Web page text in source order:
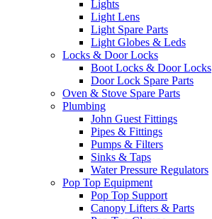
Lights
Light Lens
Light Spare Parts
Light Globes & Leds
Locks & Door Locks
Boot Locks & Door Locks
Door Lock Spare Parts
Oven & Stove Spare Parts
Plumbing
John Guest Fittings
Pipes & Fittings
Pumps & Filters
Sinks & Taps
Water Pressure Regulators
Pop Top Equipment
Pop Top Support
Canopy Lifters & Parts